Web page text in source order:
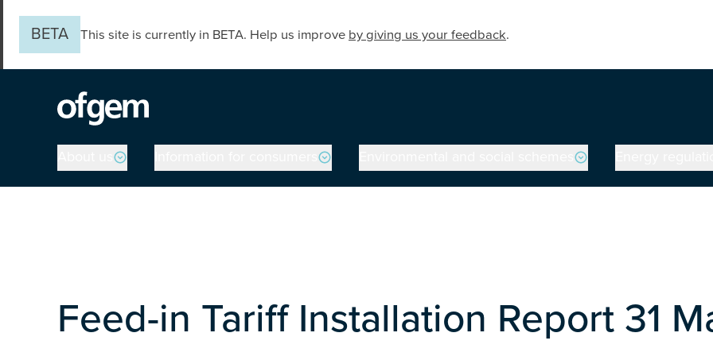
BETA
This site is currently in BETA. Help us improve by giving us your feedback.
Main navigation
Feed-in Tariff Installation Report 31